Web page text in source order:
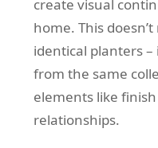
create visual
home. This
identical planters –
from the same
elements like
relationships.